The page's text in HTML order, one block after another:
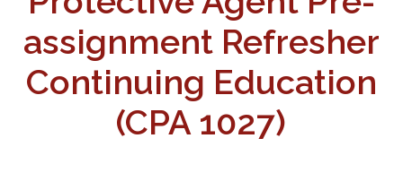
assignment Refresher
Continuing Education
(CPA 1027)